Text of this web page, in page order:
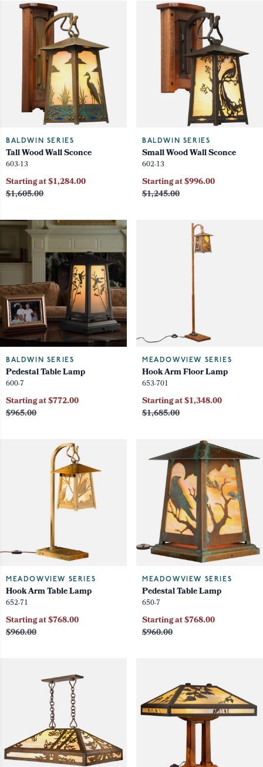
BALDWIN SERIES
Tall Wood Wall Sconce
603-13
$1,605.00
Starting at $1,284.00
BALDWIN SERIES
Small Wood Wall Sconce
602-13
$1,245.00
Starting at $996.00
BALDWIN SERIES
Pedestal Table Lamp
600-7
$965.00
Starting at $772.00
MEADOWVIEW SERIES
Hook Arm Floor Lamp
653-701
$1,685.00
Starting at $1,348.00
MEADOWVIEW SERIES
Hook Arm Table Lamp
652-71
$960.00
Starting at $768.00
MEADOWVIEW SERIES
Pedestal Table Lamp
650-7
$960.00
Starting at $768.00